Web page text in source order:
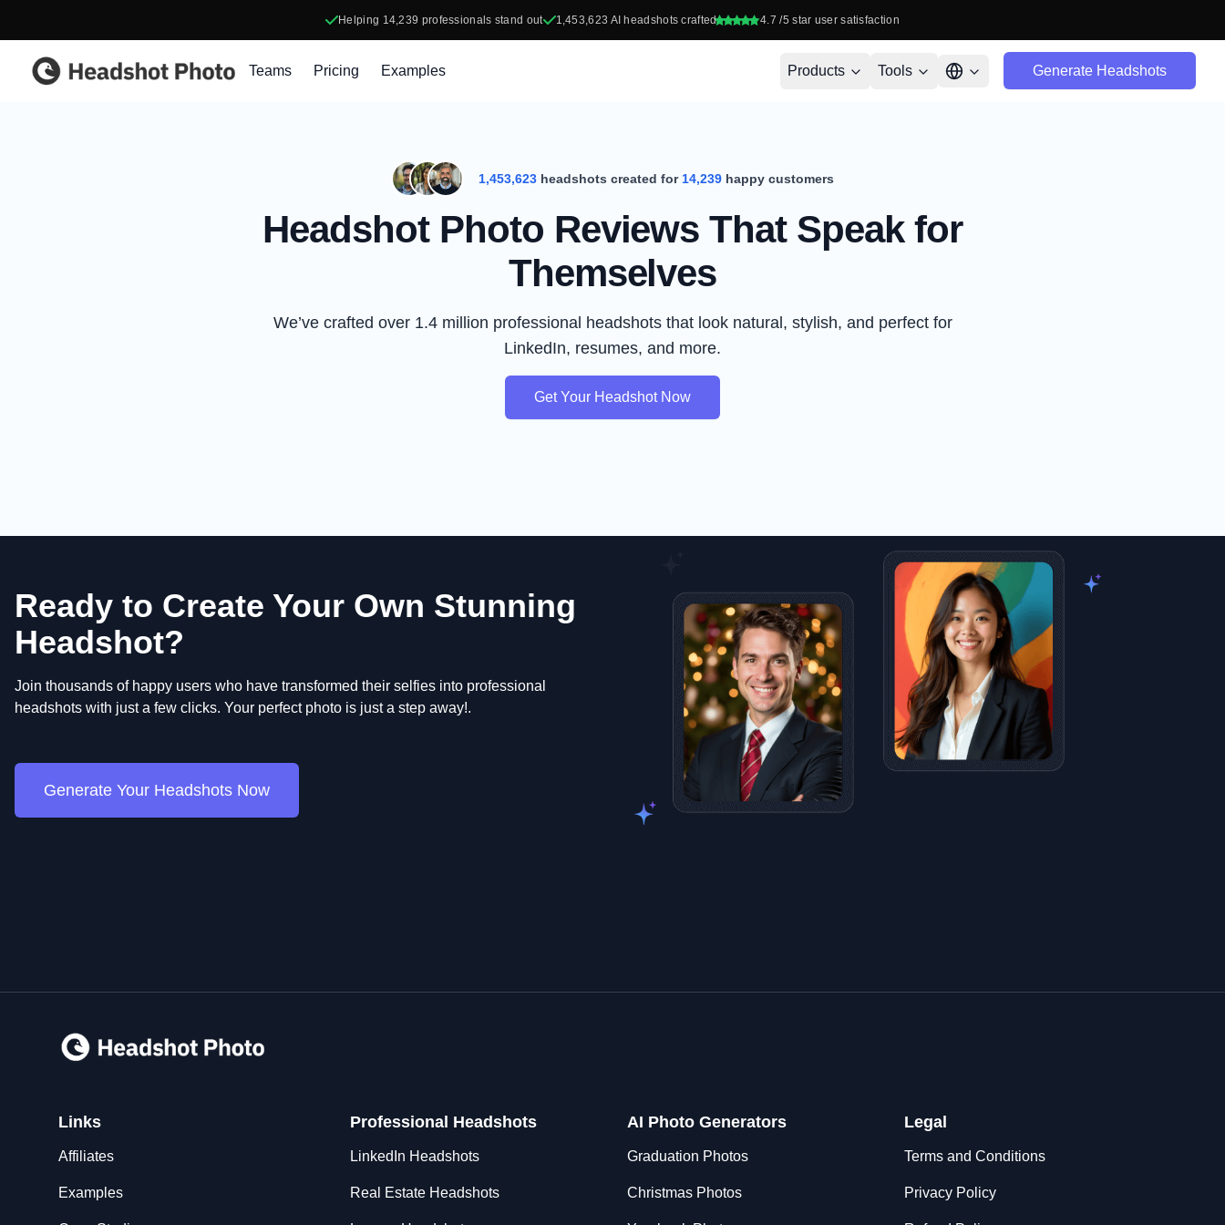
Helping 14,239 professionals stand out 1,453,623 AI headshots crafted 4.7 /5 star user satisfaction
Headshot Photo
Teams Pricing Examples Products Tools Generate Headshots
1,453,623 headshots created for 14,239 happy customers
Headshot Photo Reviews That Speak for
Themselves
We’ve crafted over 1.4 million professional headshots that look natural, stylish, and perfect for
LinkedIn, resumes, and more.
Get Your Headshot Now
Ready to Create Your Own Stunning
Headshot?
Join thousands of happy users who have transformed their selfies into professional
headshots with just a few clicks. Your perfect photo is just a step away!.
Generate Your Headshots Now
Links
Affiliates
Examples
Professional Headshots
LinkedIn Headshots
Real Estate Headshots
AI Photo Generators
Graduation Photos
Christmas Photos
Legal
Terms and Conditions
Privacy Policy